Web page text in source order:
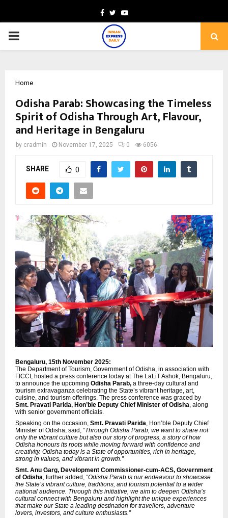
Facebook
TwitterYoutube
PRIMARY
Home
Odisha Parab: Showcasing the Timeless
Spirit of Odisha Through Art, Flavour,
and Heritage in Bengaluru
by cradmin November 17, 2025 0 6056
SHARE 0
Bengaluru, 15th November 2025:
The Department of Tourism, Government of Odisha, in association with
FICCI, hosted a press conference today at The LaLiT Ashok, Bengaluru,
to announce the upcoming Odisha Parab, a three-day cultural and
tourism extravaganza celebrating the State’s vibrant heritage, art,
cuisine, and tourism offerings. The press conference was graced by
Smt. Pravati Parida, Hon’ble Deputy Chief Minister of Odisha, along
with senior government officials.
Speaking on the occasion, Smt. Pravati Parida, Hon’ble Deputy Chief
Minister of Odisha, said, “Through Odisha Parab, we want to share not
only the vibrant culture but also our story of progress, a story of how
Odisha honours its roots while moving forward with confidence and
creativity. Odisha today is a State of opportunities, rich in heritage,
strong in values, and vibrant in growth.”
Smt. Anu Garg, Development Commissioner-cum-ACS, Government
of Odisha, further added, “Odisha Parab is our endeavour to showcase
the State’s vibrant culture, traditions, and tourism potential to a wider
national audience. Through this initiative, we aim to deepen Odisha’s
cultural connect with Bengaluru and highlight the unique experiences
that make our State a leading destination for travellers, adventure
lovers, investors, and culture enthusiasts.”